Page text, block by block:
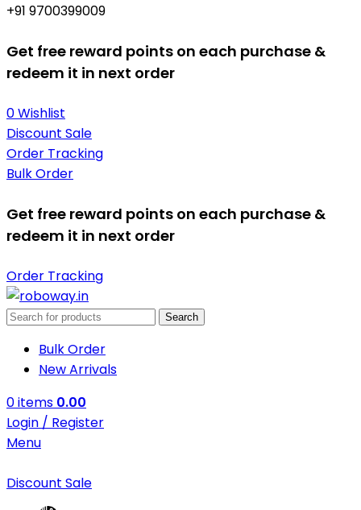
+91 9700399009
Get free reward points on each purchase &
redeem it in next order
0Wishlist
Discount Sale
Order Tracking
Bulk Order
Get free reward points on each purchase &
redeem it in next order
Order Tracking
Search
Bulk Order
New Arrivals
0items 0.00
Login / Register
Menu
Discount Sale